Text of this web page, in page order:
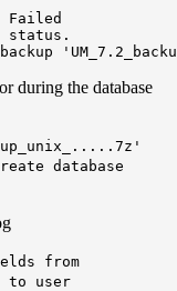
Failed
status.
during the database
database
from
to user